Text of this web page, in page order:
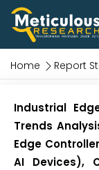
Home Report
Industrial
Trends
Edge
AI Devices),